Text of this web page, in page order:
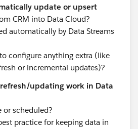
update or upsert
CRM into Data Cloud?
automatically by Data Streams
configure anything extra (like
or incremental updates)?
updating work in Data
or scheduled?
practice for keeping data in